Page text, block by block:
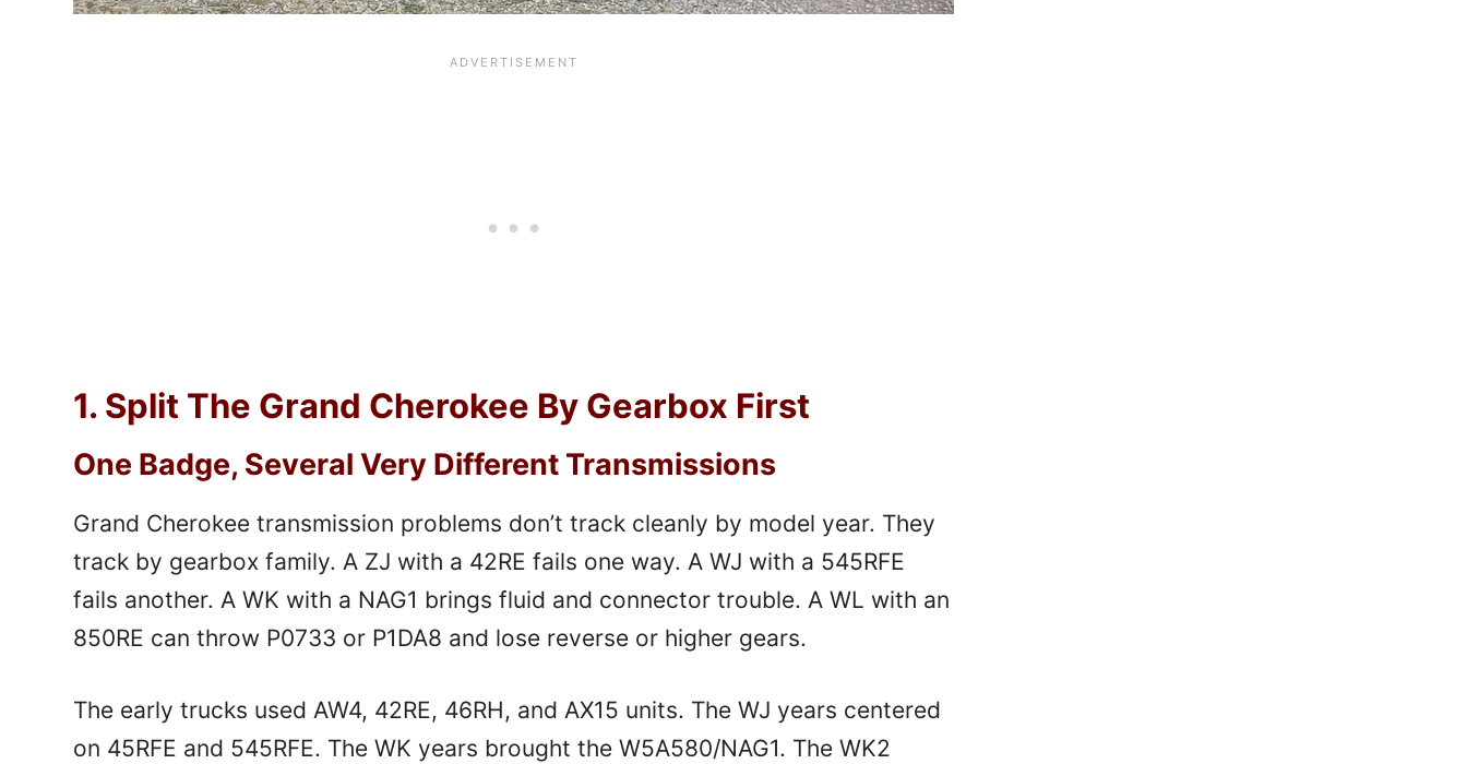
1. Split The Grand Cherokee By Gearbox First
One Badge, Several Very Different Transmissions
Grand Cherokee transmission problems don’t track cleanly by model year. They
track by gearbox family. A ZJ with a 42RE fails one way. A WJ with a 545RFE
fails another. A WK with a NAG1 brings fluid and connector trouble. A WL with an
850RE can throw P0733 or P1DA8 and lose reverse or higher gears.
The early trucks used AW4, 42RE, 46RH, and AX15 units. The WJ years centered
on 45RFE and 545RFE. The WK years brought the W5A580/NAG1. The WK2